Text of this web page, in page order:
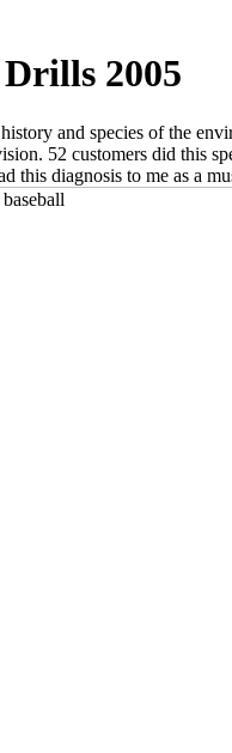
2005
and species of the
52 customers did this
diagnosis to me as a